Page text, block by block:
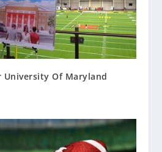
Of Maryland